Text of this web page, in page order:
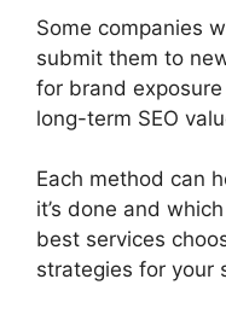
Some companies
submit them to
for brand
long-term SEO
Each method can
it’s done and
best services
strategies for your